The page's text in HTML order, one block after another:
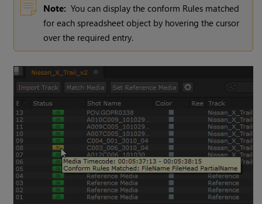
Note: You can display the conform Rules matched
for each spreadsheet object by hovering the cursor
over the required entry.